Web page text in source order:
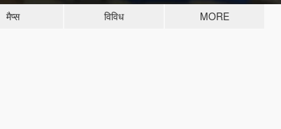
मैप्स विविध MORE